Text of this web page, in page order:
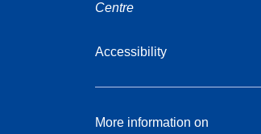
Centre
Accessibility
More information on